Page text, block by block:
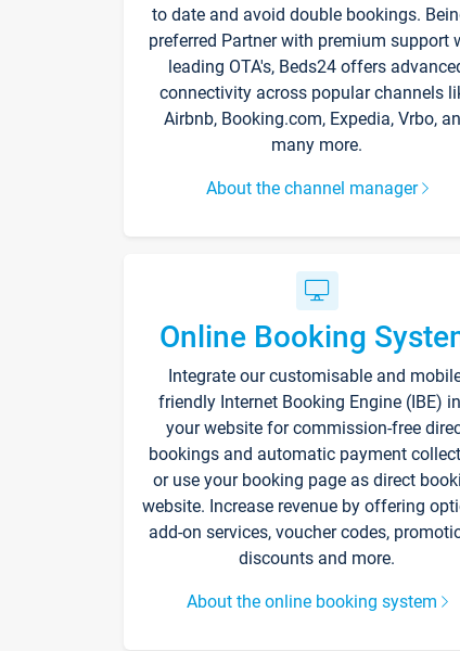
to date and avoid double bookings.
preferred Partner with premium support
leading OTA's, Beds24 offers
connectivity across popular channels
Airbnb, Booking.com, Expedia, Vrbo,
many more.
About the channel manager
Online Booking
Integrate our customisable and
friendly Internet Booking Engine (IBE)
your website for commission-free
bookings and automatic payment
or use your booking page as direct
website. Increase revenue by offering
add-on services, voucher codes,
discounts and more.
About the online booking system